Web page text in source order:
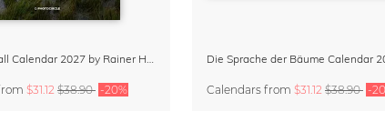
$31.12 $38.90 -20%
Die Sprache der Bäume Calendar
Calendars from $31.12 $38.90 -